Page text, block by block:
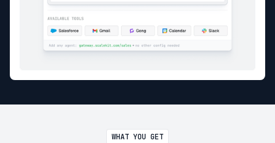
WHAT YOU GET